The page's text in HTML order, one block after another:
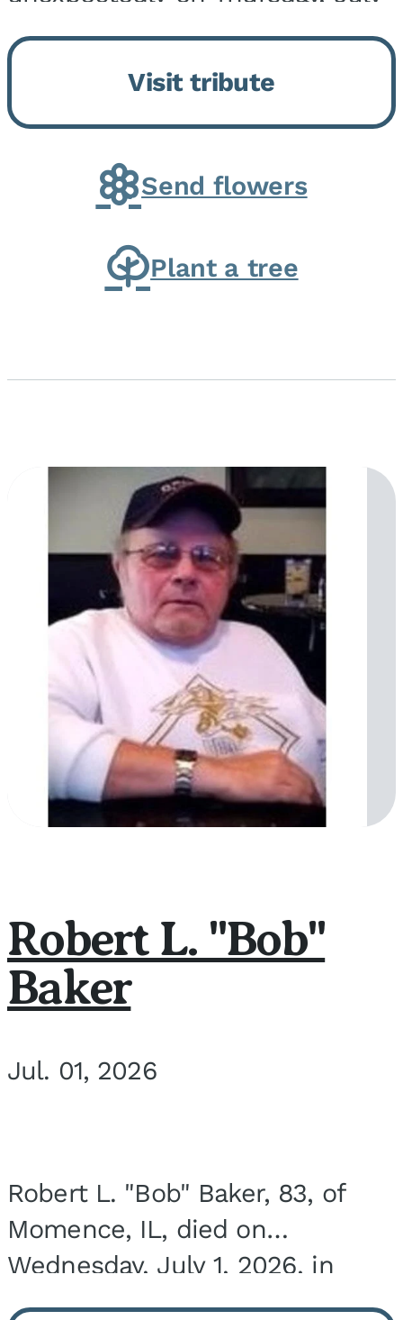
9, 2026, at his home. He was
born on February 6, 1950, in
Kankakee, IL, the son of Joseph
G. and Winifred Bennett...
Visit tribute
Send flowers
Plant a tree
Robert L. "Bob"
Baker
Jul. 01, 2026
Robert L. "Bob" Baker, 83, of
Momence, IL, died on
Wednesday, July 1, 2026, in
Onarga, IL. He was born on